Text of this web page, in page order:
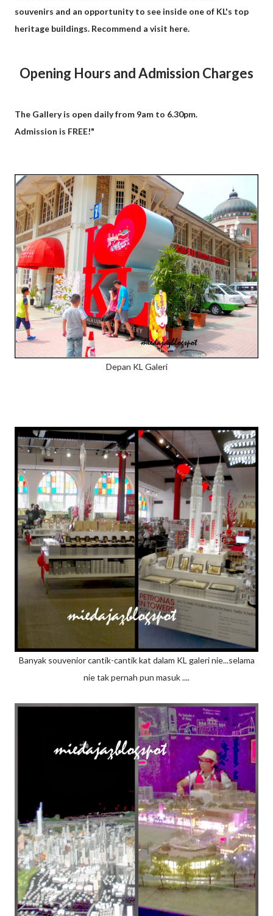
souvenirs and an opportunity to see inside one of KL's top
heritage buildings. Recommend a visit here.
Opening Hours and Admission Charges
The Gallery is open daily from 9am to 6.30pm.
Admission is FREE!"
Depan KL Galeri
Banyak souvenior cantik-cantik kat dalam KL galeri nie...selama
nie tak pernah pun masuk ....